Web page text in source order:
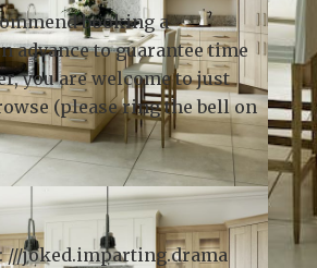
booking a
advance to guarantee time
you are welcome to just
(please ring the bell on
///joked.imparting.drama